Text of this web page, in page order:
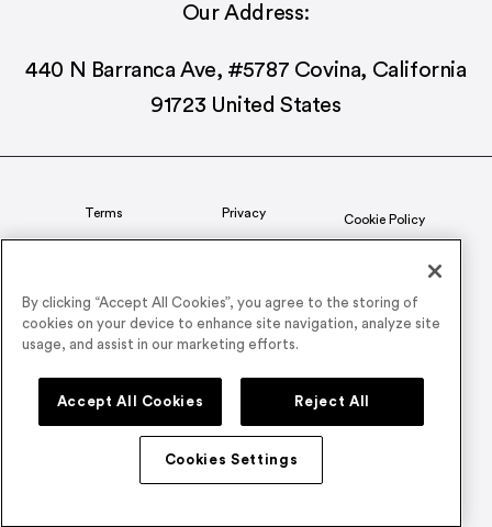
Our Address:
440 N Barranca Ave, #5787 Covina, California
91723 United States
Terms Privacy Cookie Policy
© 2026 Airmeet Inc. or its affiliates, all rights reserved.
By clicking “Accept All Cookies”, you agree to the storing of
cookies on your device to enhance site navigation, analyze site
usage, and assist in our marketing efforts.
Accept All Cookies Reject All
Cookies Settings